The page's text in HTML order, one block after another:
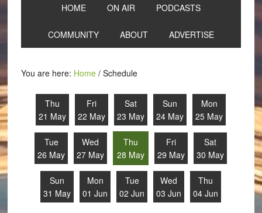
HOME ON AIR PODCASTS
COMMUNITY ABOUT ADVERTISE
You are here: Home /Schedule
Thu
21 May
Fri
22 May
Sat
23 May
Sun
24 May
Mon
25 May
Tue
26 May
Wed
27 May
Thu
28 May
Fri
29 May
Sat
30 May
Sun
31 May
Mon
01 Jun
Tue
02 Jun
Wed
03 Jun
Thu
04 Jun